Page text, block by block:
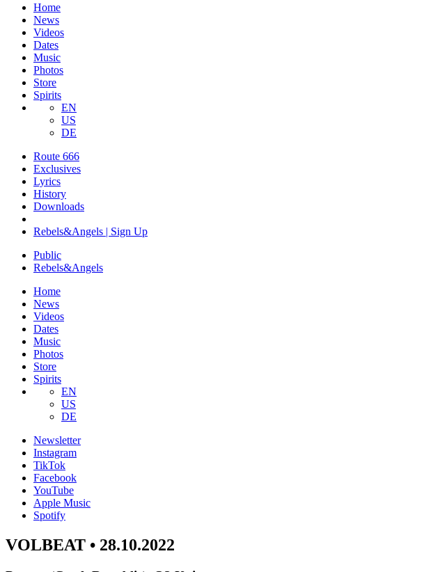
Home
News
Videos
Dates
Music
Photos
Store
Spirits
EN
US
DE
Route 666
​Exclusives
Lyrics
History
Downloads
Rebels&Angels | Sign Up
Public
Rebels&Angels
Home
News
Videos
Dates
Music
Photos
Store
Spirits
EN
US
DE
Newsletter
Instagram
TikTok
Facebook
YouTube
Apple Music
Spotify
VOLBEAT • 28.10.2022